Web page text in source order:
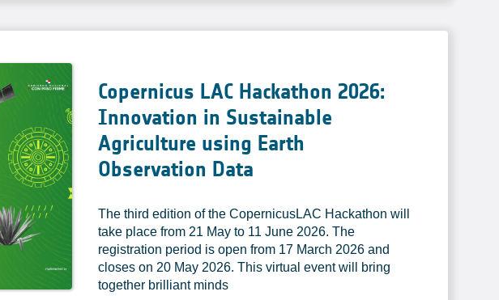
Copernicus LAC Hackathon 2026:
Innovation in Sustainable
Agriculture using Earth
Observation Data
The third edition of the CopernicusLAC Hackathon will
take place from 21 May to 11 June 2026. The
registration period is open from 17 March 2026 and
closes on 20 May 2026. This virtual event will bring
together brilliant minds